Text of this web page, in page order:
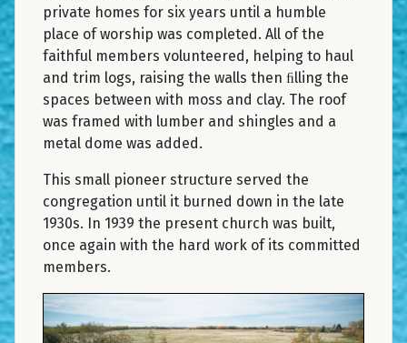
private homes for six years until a humble
place of worship was completed. All of the
faithful members volunteered, helping to haul
and trim logs, raising the walls then ﬁlling the
spaces between with moss and clay. The roof
was framed with lumber and shingles and a
metal dome was added.
This small pioneer structure served the
congregation until it burned down in the late
1930s. In 1939 the present church was built,
once again with the hard work of its committed
members.